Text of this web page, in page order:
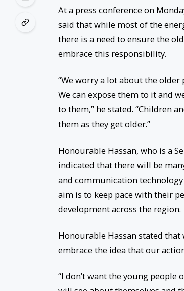
At a press conference on
said that while most of the
there is a need to ensure the
embrace this responsibility.
“We worry a lot about the
We can expose them to it and
to them,” he stated. “Children
them as they get older.”
Honourable Hassan, who is a
indicated that there will be
and communication
aim is to keep pace with their
development across the region.
Honourable Hassan stated
embrace the idea that our
“I don’t want the young people